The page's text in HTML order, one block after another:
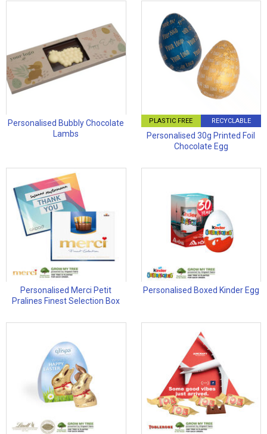
Personalised Bubbly Chocolate
Lambs
PLASTIC FREE RECYCLABLE
Personalised 30g Printed Foil
Chocolate Egg
Personalised Merci Petit
Pralines Finest Selection Box
Personalised Boxed Kinder Egg